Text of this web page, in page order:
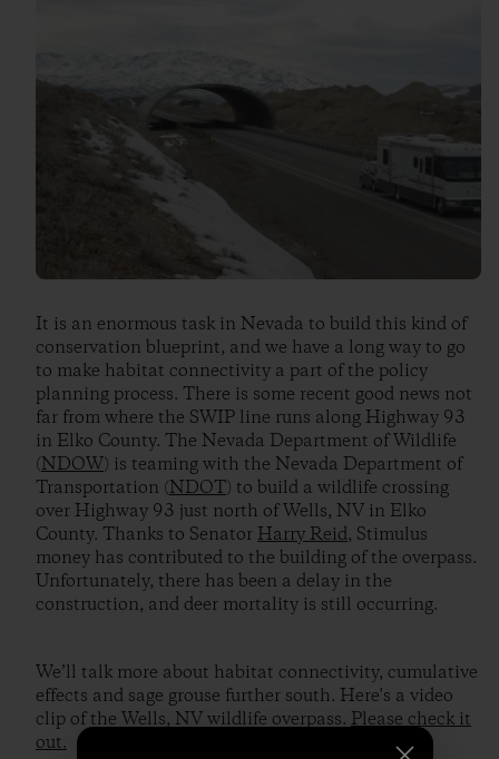
It is an enormous task in Nevada to build this kind of
conservation blueprint, and we have a long way to go
to make habitat connectivity a part of the policy
planning process. There is some recent good news not
far from where the SWIP line runs along Highway 93
in Elko County. The Nevada Department of Wildlife
(NDOW) is teaming with the Nevada Department of
Transportation (NDOT) to build a wildlife crossing
over Highway 93 just north of Wells, NV in Elko
County. Thanks to Senator Harry Reid, Stimulus
money has contributed to the building of the overpass.
Unfortunately, there has been a delay in the
construction, and deer mortality is still occurring.
We’ll talk more about habitat connectivity, cumulative
effects and sage grouse further south. Here's a video
clip of the Wells, NV wildlife overpass. Please check it
out.